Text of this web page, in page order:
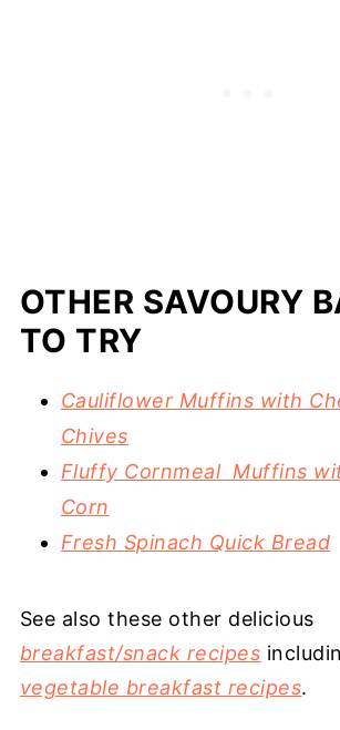
OTHER SAVOURY
TO TRY
Cauliflower Muffins with
Chives
Fluffy Cornmeal Muffins
Corn
Fresh Spinach Quick Bread
See also these other delicious
breakfast/snack recipes
vegetable breakfast recipes.